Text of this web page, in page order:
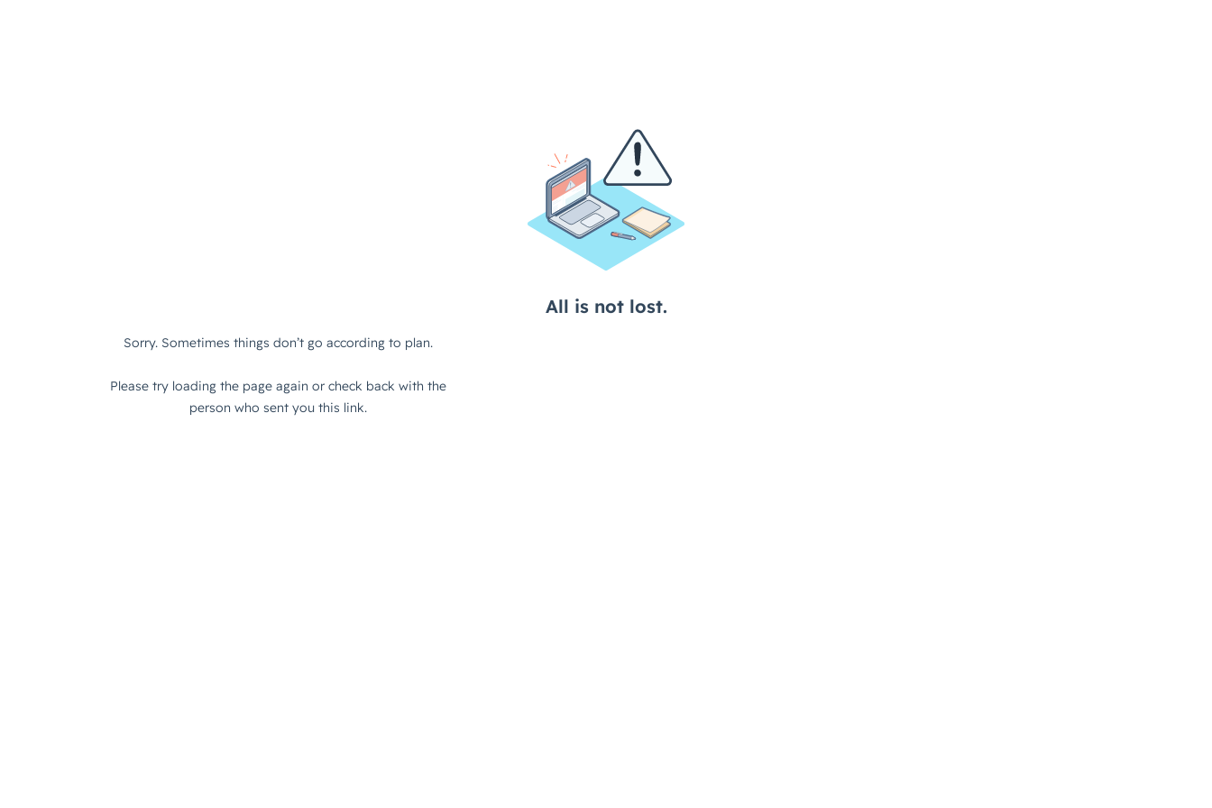
All is not lost.
Sorry. Sometimes things don’t go according to plan.
Please try loading the page again or check back with the
person who sent you this link.